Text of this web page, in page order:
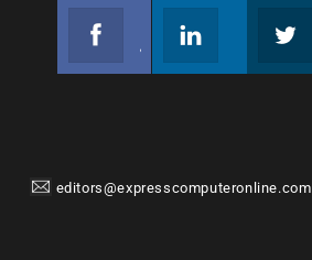
editors@expresscomputeronline.com